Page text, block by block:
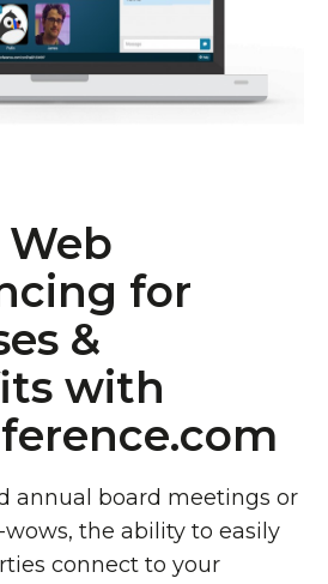
Web
for
&
with
annual board meetings or
the ability to easily
connect to your